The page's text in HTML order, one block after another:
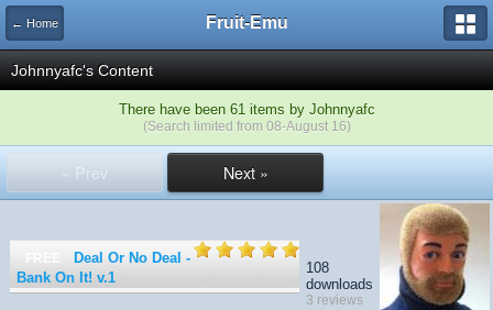
← Home Fruit-Emu
Johnnyafc's Content
There have been 61 items by Johnnyafc
(Search limited from 08-August 16)
« Prev Next »
FREE
Deal Or No Deal -
Bank On It! v.1
108
downloads
3 reviews